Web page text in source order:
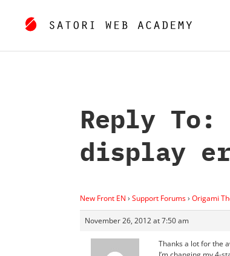
Reply To:
display
New Front EN › Support Forums› Origami
November 26, 2012 at 7:50 am
Thanks a lot for the